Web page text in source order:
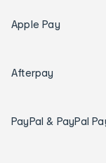
Apple Pay
Afterpay
PayPal & PayPal